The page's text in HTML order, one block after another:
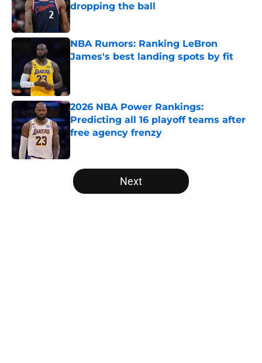
dropping the ball
NBA Rumors: Ranking LeBron
James's best landing spots by fit
2026 NBA Power Rankings:
Predicting all 16 playoff teams after
free agency frenzy
5 related articles loaded
Next